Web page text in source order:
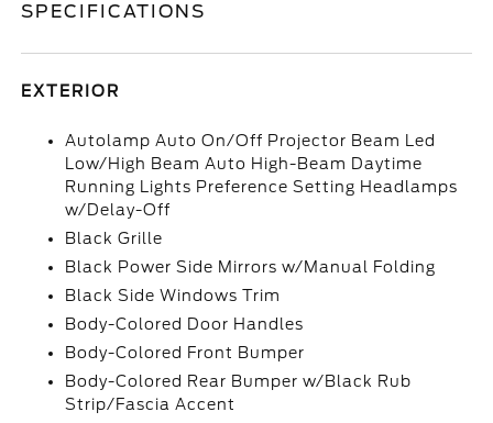
SPECIFICATIONS
EXTERIOR
Autolamp Auto On/Off Projector Beam Led
Low/High Beam Auto High-Beam Daytime
Running Lights Preference Setting Headlamps
w/Delay-Off
Black Grille
Black Power Side Mirrors w/Manual Folding
Black Side Windows Trim
Body-Colored Door Handles
Body-Colored Front Bumper
Body-Colored Rear Bumper w/Black Rub
Strip/Fascia Accent